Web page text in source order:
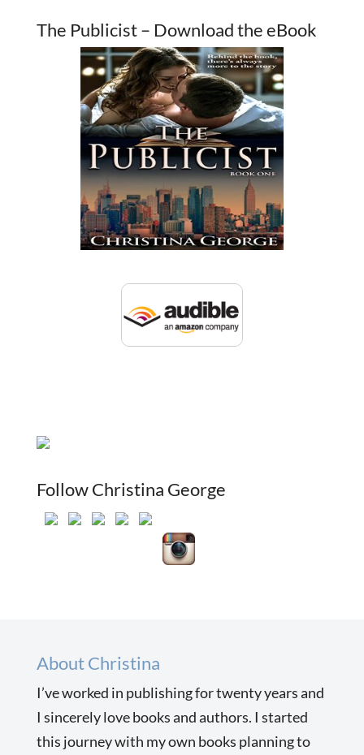
The Publicist – Download the eBook
Follow Christina George
About Christina
I’ve worked in publishing for twenty years and
I sincerely love books and authors. I started
this journey with my own books planning to